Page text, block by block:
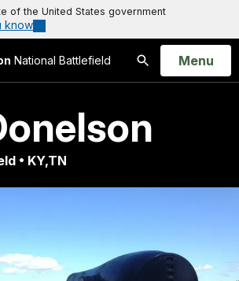
of the United States government
know
National Battlefield
Search
Open
Menu
• KY,TN